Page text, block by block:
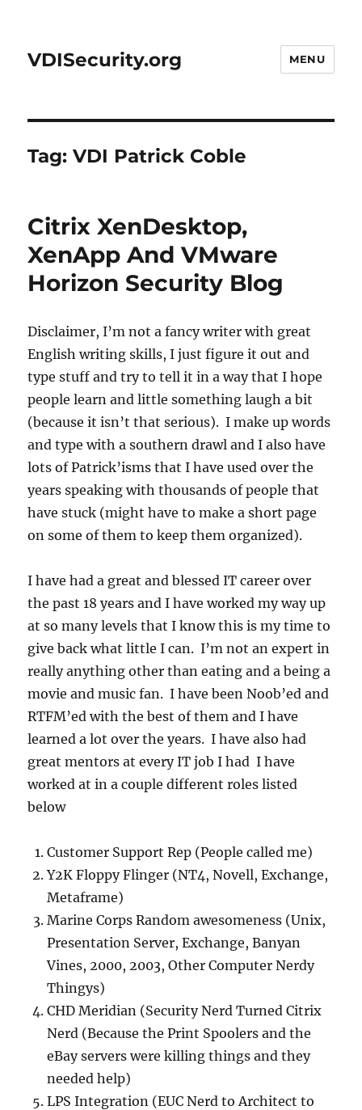
VDISecurity.org MENU
Tag:VDI Patrick Coble
Citrix XenDesktop,
XenApp And VMware
Horizon Security Blog
Disclaimer, I’m not a fancy writer with great
English writing skills, I just figure it out and
type stuff and try to tell it in a way that I hope
people learn and little something laugh a bit
(because it isn’t that serious). I make up words
and type with a southern drawl and I also have
lots of Patrick’isms that I have used over the
years speaking with thousands of people that
have stuck (might have to make a short page
on some of them to keep them organized).
I have had a great and blessed IT career over
the past 18 years and I have worked my way up
at so many levels that I know this is my time to
give back what little I can. I’m not an expert in
really anything other than eating and a being a
movie and music fan. I have been Noob’ed and
RTFM’ed with the best of them and I have
learned a lot over the years. I have also had
great mentors at every IT job I had I have
worked at in a couple different roles listed
below
Customer Support Rep (People called me)
Y2K Floppy Flinger (NT4, Novell, Exchange,
Metaframe)
Marine Corps Random awesomeness (Unix,
Presentation Server, Exchange, Banyan
Vines, 2000, 2003, Other Computer Nerdy
Thingys)
CHD Meridian (Security Nerd Turned Citrix
Nerd (Because the Print Spoolers and the
eBay servers were killing things and they
needed help)
LPS Integration (EUC Nerd to Architect to